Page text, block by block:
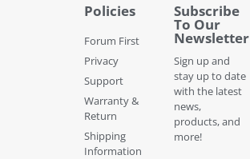
Policies
Forum First
Privacy
Support
Warranty &
Return
Shipping
Information
Subscribe
To Our
Newsletter
Sign up and
stay up to date
with the latest
news,
products, and
more!